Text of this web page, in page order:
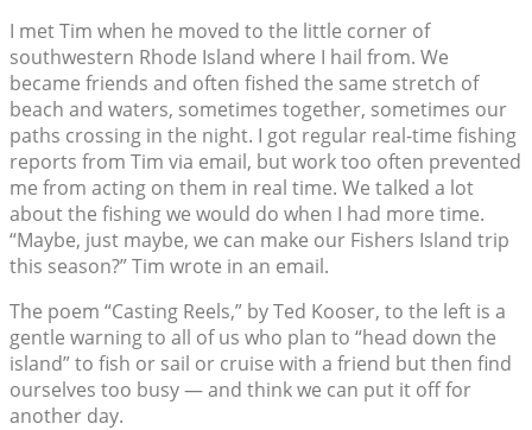
I met Tim when he moved to the little corner of
southwestern Rhode Island where I hail from. We
became friends and often fished the same stretch of
beach and waters, sometimes together, sometimes our
paths crossing in the night. I got regular real-time fishing
reports from Tim via email, but work too often prevented
me from acting on them in real time. We talked a lot
about the fishing we would do when I had more time.
“Maybe, just maybe, we can make our Fishers Island trip
this season?” Tim wrote in an email.
The poem “Casting Reels,” by Ted Kooser, to the left is a
gentle warning to all of us who plan to “head down the
island” to fish or sail or cruise with a friend but then find
ourselves too busy — and think we can put it off for
another day.